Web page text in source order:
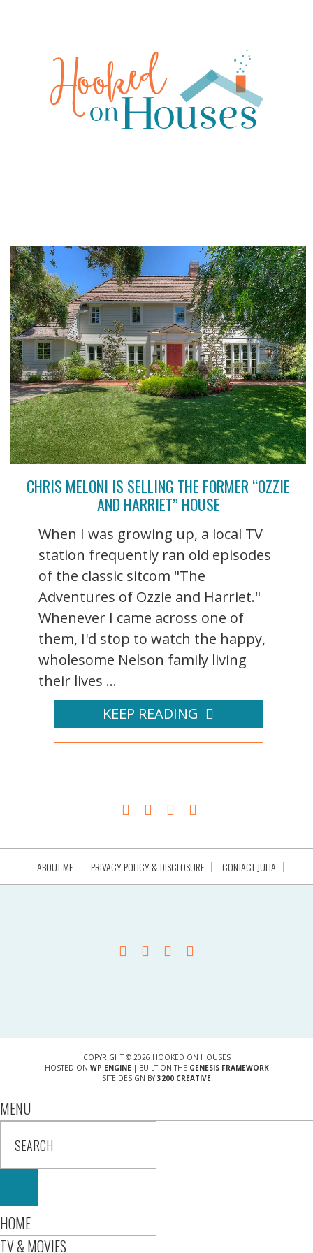
CHRIS MELONI IS SELLING THE FORMER “OZZIE
AND HARRIET” HOUSE
When I was growing up, a local TV
station frequently ran old episodes
of the classic sitcom "The
Adventures of Ozzie and Harriet."
Whenever I came across one of
them, I'd stop to watch the happy,
wholesome Nelson family living
their lives ...
KEEP READING
ABOUT ME PRIVACY POLICY & DISCLOSURE CONTACT JULIA
COPYRIGHT © 2026 HOOKED ON HOUSES
HOSTED ON WP ENGINE| BUILT ON THE GENESIS FRAMEWORK
SITE DESIGN BY 3200 CREATIVE
MENU
HOME
TV & MOVIES